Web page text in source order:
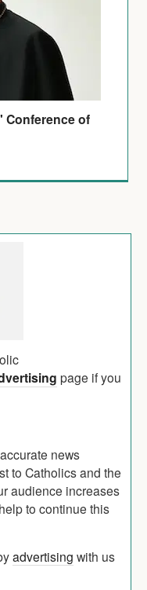
Conference of
page if you
news
to Catholics and the
audience increases
to continue this
advertising with us